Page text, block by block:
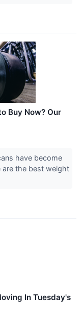
Buy Now? Our
have become
are the best weight
In Tuesday's